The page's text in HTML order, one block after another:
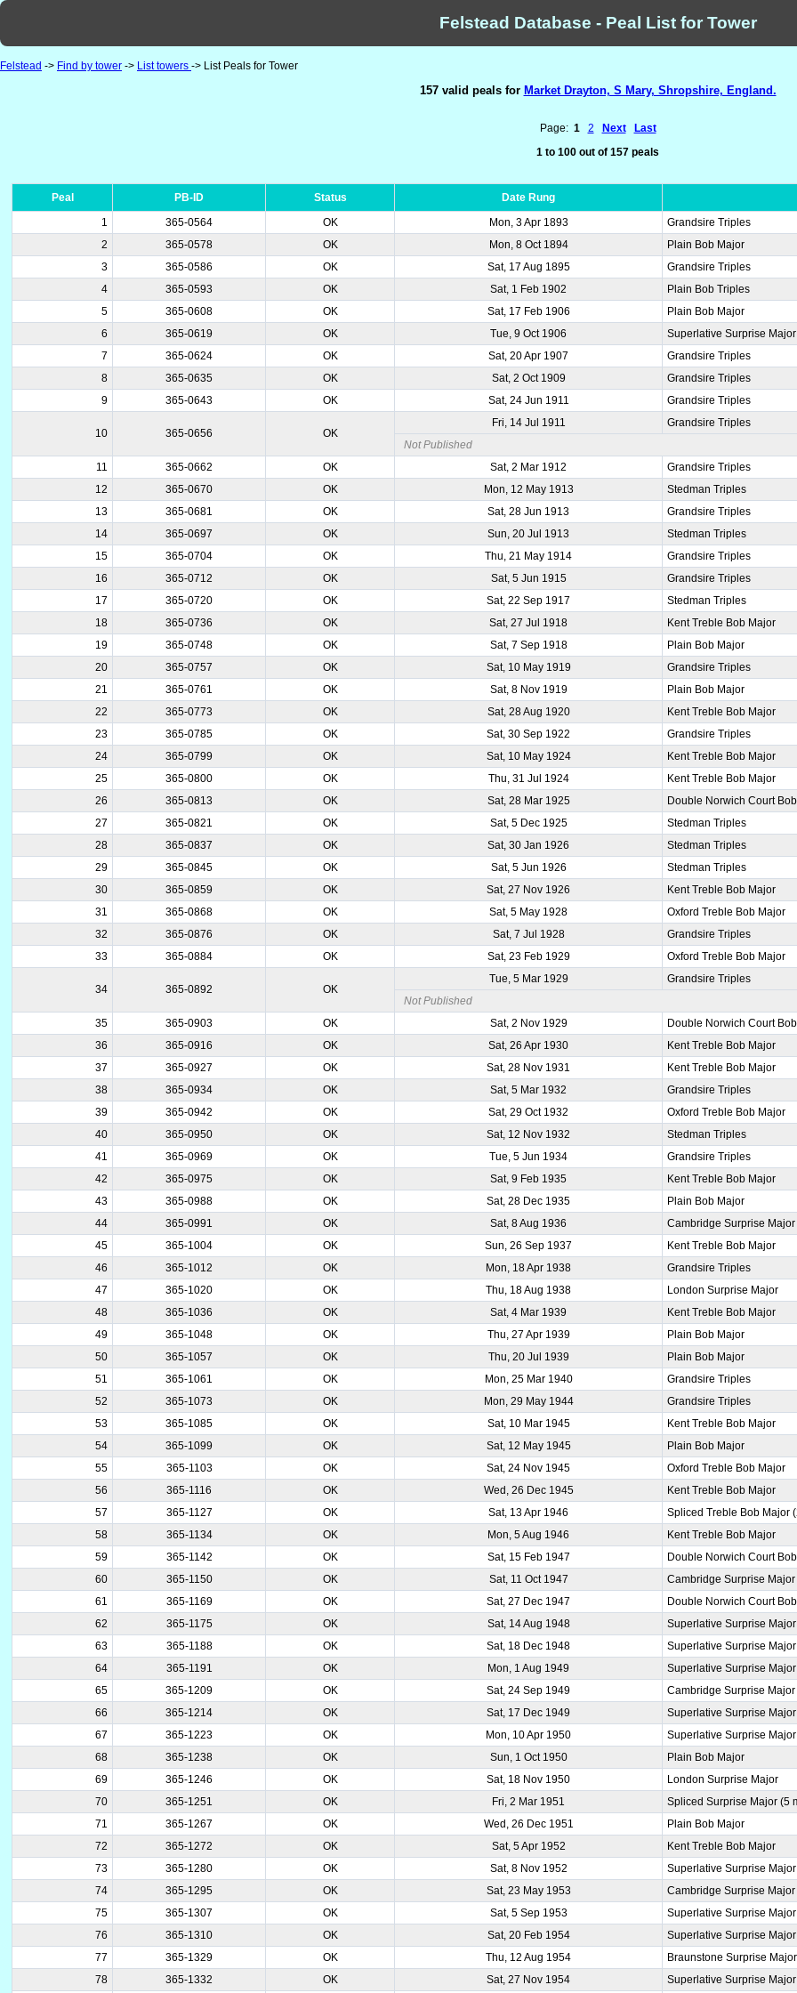
Felstead Database - Peal List for Tower
Felstead -> Find by tower -> List towers -> List Peals for Tower
157 valid peals for Market Drayton, S Mary, Shropshire, England.
Page: 1 2 Next
Last
1 to 100 out of 157 peals
Peal PB-ID Status Date Rung
1
365-0564 OK Mon, 3 Apr 1893
Grandsire Triples
2
365-0578 OK Mon, 8 Oct 1894
Plain Bob Major
3
365-0586 OK Sat, 17 Aug 1895
Grandsire Triples
4
365-0593 OK Sat, 1 Feb 1902
Plain Bob Triples
5
365-0608 OK Sat, 17 Feb 1906
Plain Bob Major
6
365-0619 OK Tue, 9 Oct 1906
Superlative Surprise Major
7
365-0624 OK Sat, 20 Apr 1907
Grandsire Triples
8
365-0635 OK Sat, 2 Oct 1909
Grandsire Triples
9
365-0643 OK Sat, 24 Jun 1911 Grandsire Triples
10 365-0656 OK
Fri, 14 Jul 1911
Grandsire Triples
Not Published
11
365-0662 OK Sat, 2 Mar 1912
Grandsire Triples
12
365-0670 OK Mon, 12 May 1913
Stedman Triples
13
365-0681 OK Sat, 28 Jun 1913
Grandsire Triples
14
365-0697 OK Sun, 20 Jul 1913
Stedman Triples
15
365-0704 OK Thu, 21 May 1914
Grandsire Triples
16
365-0712 OK Sat, 5 Jun 1915
Grandsire Triples
17
365-0720 OK Sat, 22 Sep 1917
Stedman Triples
18
365-0736 OK Sat, 27 Jul 1918
Kent Treble Bob Major
19
365-0748 OK Sat, 7 Sep 1918
Plain Bob Major
20
365-0757 OK Sat, 10 May 1919
Grandsire Triples
21
365-0761 OK Sat, 8 Nov 1919
Plain Bob Major
22
365-0773 OK Sat, 28 Aug 1920
Kent Treble Bob Major
23
365-0785 OK Sat, 30 Sep 1922
Grandsire Triples
24
365-0799 OK Sat, 10 May 1924
Kent Treble Bob Major
25
365-0800 OK Thu, 31 Jul 1924
Kent Treble Bob Major
26
365-0813 OK Sat, 28 Mar 1925
Double Norwich Court
27
365-0821 OK Sat, 5 Dec 1925
Stedman Triples
28
365-0837 OK Sat, 30 Jan 1926
Stedman Triples
29
365-0845 OK Sat, 5 Jun 1926
Stedman Triples
30
365-0859 OK Sat, 27 Nov 1926
Kent Treble Bob Major
31
365-0868 OK Sat, 5 May 1928
Oxford Treble Bob Major
32
365-0876 OK Sat, 7 Jul 1928
Grandsire Triples
33
365-0884 OK Sat, 23 Feb 1929 Oxford Treble Bob Major
34 365-0892 OK
Tue, 5 Mar 1929
Grandsire Triples
Not Published
35
365-0903 OK Sat, 2 Nov 1929
Double Norwich Court
36
365-0916 OK Sat, 26 Apr 1930
Kent Treble Bob Major
37
365-0927 OK Sat, 28 Nov 1931
Kent Treble Bob Major
38
365-0934 OK Sat, 5 Mar 1932
Grandsire Triples
39
365-0942 OK Sat, 29 Oct 1932
Oxford Treble Bob Major
40
365-0950 OK Sat, 12 Nov 1932
Stedman Triples
41
365-0969 OK Tue, 5 Jun 1934
Grandsire Triples
42
365-0975 OK Sat, 9 Feb 1935
Kent Treble Bob Major
43
365-0988 OK Sat, 28 Dec 1935
Plain Bob Major
44
365-0991 OK Sat, 8 Aug 1936
Cambridge Surprise Major
45
365-1004 OK Sun, 26 Sep 1937
Kent Treble Bob Major
46
365-1012 OK Mon, 18 Apr 1938
Grandsire Triples
47
365-1020 OK Thu, 18 Aug 1938
London Surprise Major
48
365-1036 OK Sat, 4 Mar 1939
Kent Treble Bob Major
49
365-1048 OK Thu, 27 Apr 1939
Plain Bob Major
50
365-1057 OK Thu, 20 Jul 1939
Plain Bob Major
51
365-1061 OK Mon, 25 Mar 1940
Grandsire Triples
52
365-1073 OK Mon, 29 May 1944
Grandsire Triples
53
365-1085 OK Sat, 10 Mar 1945
Kent Treble Bob Major
54
365-1099 OK Sat, 12 May 1945
Plain Bob Major
55
365-1103 OK Sat, 24 Nov 1945
Oxford Treble Bob Major
56
365-1116 OK Wed, 26 Dec 1945
Kent Treble Bob Major
57
365-1127 OK Sat, 13 Apr 1946
Spliced Treble Bob Major
58
365-1134 OK Mon, 5 Aug 1946
Kent Treble Bob Major
59
365-1142 OK Sat, 15 Feb 1947
Double Norwich Court
60
365-1150 OK Sat, 11 Oct 1947
Cambridge Surprise Major
61
365-1169 OK Sat, 27 Dec 1947
Double Norwich Court
62
365-1175 OK Sat, 14 Aug 1948
Superlative Surprise Major
63
365-1188 OK Sat, 18 Dec 1948
Superlative Surprise Major
64
365-1191 OK Mon, 1 Aug 1949
Superlative Surprise Major
65
365-1209 OK Sat, 24 Sep 1949
Cambridge Surprise Major
66
365-1214 OK Sat, 17 Dec 1949
Superlative Surprise Major
67
365-1223 OK Mon, 10 Apr 1950
Superlative Surprise Major
68
365-1238 OK Sun, 1 Oct 1950
Plain Bob Major
69
365-1246 OK Sat, 18 Nov 1950
London Surprise Major
70
365-1251 OK Fri, 2 Mar 1951
Spliced Surprise Major (5
71
365-1267 OK Wed, 26 Dec 1951
Plain Bob Major
72
365-1272 OK Sat, 5 Apr 1952
Kent Treble Bob Major
73
365-1280 OK Sat, 8 Nov 1952
Superlative Surprise Major
74
365-1295 OK Sat, 23 May 1953
Cambridge Surprise Major
75
365-1307 OK Sat, 5 Sep 1953
Superlative Surprise Major
76
365-1310 OK Sat, 20 Feb 1954
Superlative Surprise Major
77
365-1329 OK Thu, 12 Aug 1954
Braunstone Surprise Major
78
365-1332 OK Sat, 27 Nov 1954 Superlative Surprise Major